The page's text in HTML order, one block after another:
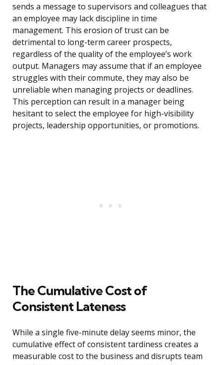
sends a message to supervisors and colleagues that
an employee may lack discipline in time
management. This erosion of trust can be
detrimental to long-term career prospects,
regardless of the quality of the employee’s work
output. Managers may assume that if an employee
struggles with their commute, they may also be
unreliable when managing projects or deadlines.
This perception can result in a manager being
hesitant to select the employee for high-visibility
projects, leadership opportunities, or promotions.
The Cumulative Cost of
Consistent Lateness
While a single five-minute delay seems minor, the
cumulative effect of consistent tardiness creates a
measurable cost to the business and disrupts team